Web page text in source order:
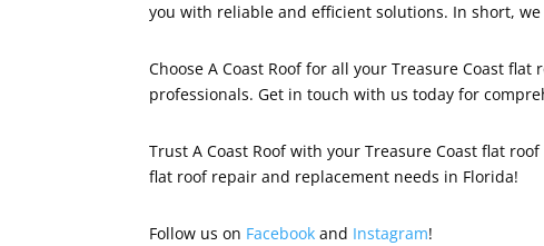
you with reliable and efficient solutions. In short,
Choose A Coast Roof for all your Treasure Coast
professionals. Get in touch with us today for
Trust A Coast Roof with your Treasure Coast flat
flat roof repair and replacement needs in Florida!
Follow us on Facebook and Instagram!